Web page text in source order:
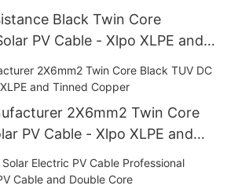
Black Twin Core
PV Cable - Xlpo XLPE and
2X6mm2 Twin Core
PV Cable - Xlpo XLPE and